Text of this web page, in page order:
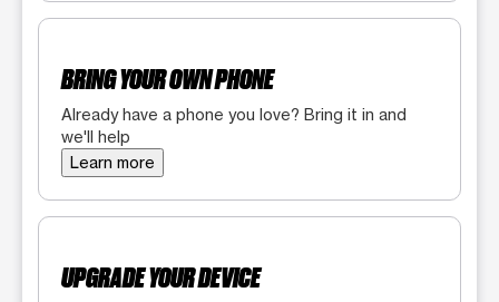
BRING YOUR OWN PHONE
Already have a phone you love? Bring it in and
we'll help
Learn more
UPGRADE YOUR DEVICE